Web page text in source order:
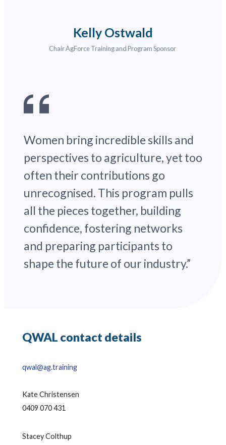
Kelly Ostwald
Chair AgForce Training and Program Sponsor
Women bring incredible skills and
perspectives to agriculture, yet too
often their contributions go
unrecognised. This program pulls
all the pieces together, building
confidence, fostering networks
and preparing participants to
shape the future of our industry.”
QWAL contact details
qwal@ag.training
Kate Christensen
0409 070 431
Stacey Colthup